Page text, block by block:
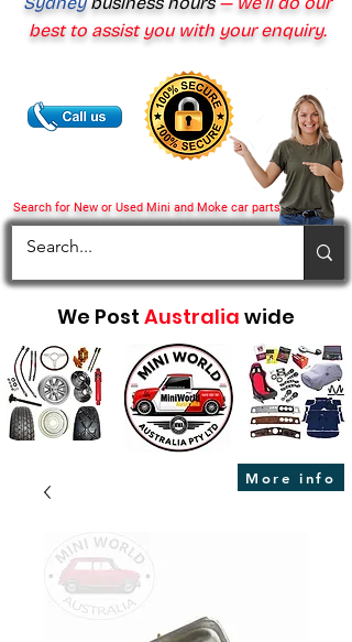
Search for New or Used Mini and Moke car parts
best to assist you with your enquiry.
We Post Australia wide
More info